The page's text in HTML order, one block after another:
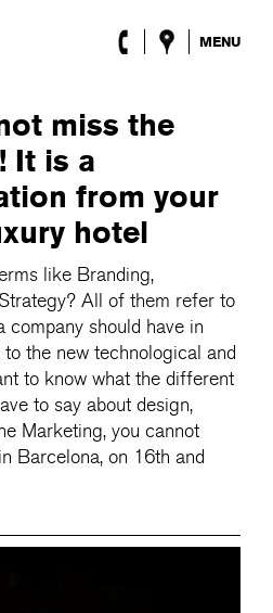
MENU
miss the
It is a
from your
hotel
like Branding,
All of them refer to
company should have in
the new technological and
to know what the different
to say about design,
Marketing, you cannot
Barcelona, on 16th and